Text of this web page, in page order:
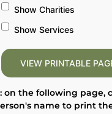
Show Charities
Show Services
on the following page,
name to print